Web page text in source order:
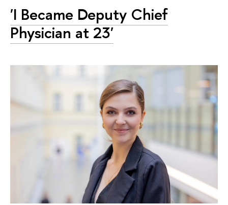
'I Became Deputy Chief
Physician at 23'